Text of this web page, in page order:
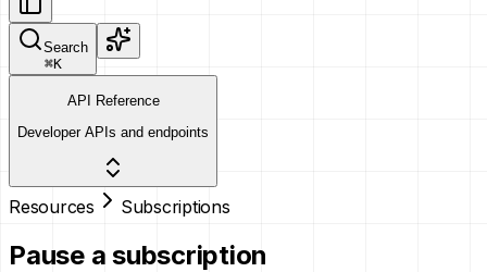
Search
⌘K
API Reference
Developer APIs and endpoints
Resources Subscriptions
Pause a subscription